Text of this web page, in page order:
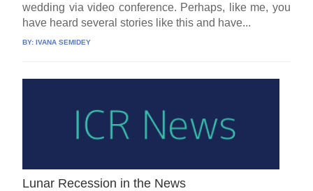
wedding via video conference. Perhaps, like me, you
have heard several stories like this and have...
BY:IVANA SEMIDEY
Lunar Recession in the News